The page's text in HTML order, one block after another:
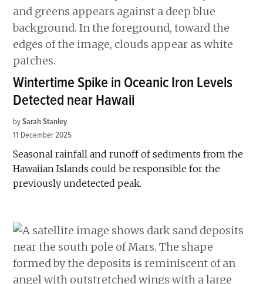
Wintertime Spike in Oceanic Iron Levels
Detected near Hawaii
by Sarah Stanley
11 December 2025
Seasonal rainfall and runoff of sediments from the
Hawaiian Islands could be responsible for the
previously undetected peak.